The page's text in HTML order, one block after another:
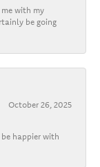
with my
be going
October 26, 2025
happier with